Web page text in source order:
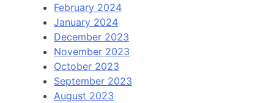
February 2024
January 2024
December 2023
November 2023
October 2023
September 2023
August 2023